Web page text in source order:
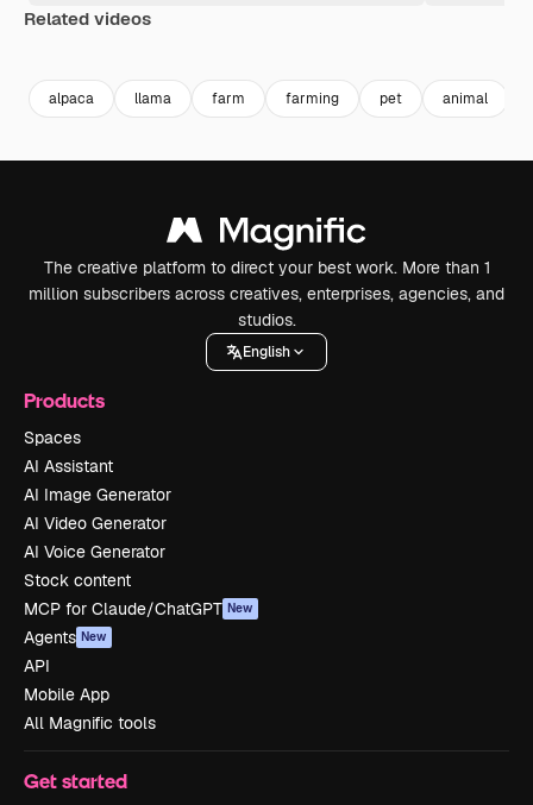
Related videos
alpaca llama farm farming pet animal
The creative platform to direct your best work. More than 1
million subscribers across creatives, enterprises, agencies, and
studios.
English
Products
Spaces
AI Assistant
AI Image Generator
AI Video Generator
AI Voice Generator
Stock content
MCP for Claude/ChatGPT New
Agents New
API
Mobile App
All Magnific tools
Get started